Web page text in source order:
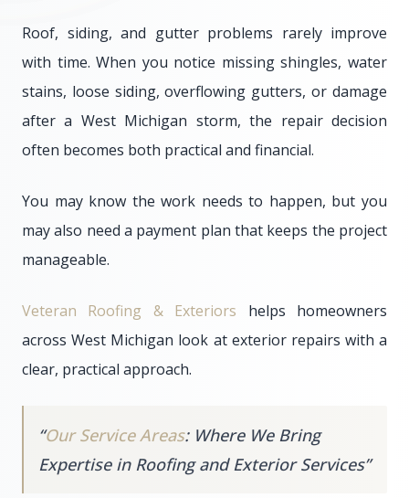
Roof, siding, and gutter problems rarely improve
with time. When you notice missing shingles, water
stains, loose siding, overflowing gutters, or damage
after a West Michigan storm, the repair decision
often becomes both practical and financial.
You may know the work needs to happen, but you
may also need a payment plan that keeps the project
manageable.
Veteran Roofing & Exteriors helps homeowners
across West Michigan look at exterior repairs with a
clear, practical approach.
“Our Service Areas: Where We Bring
Expertise in Roofing and Exterior Services”